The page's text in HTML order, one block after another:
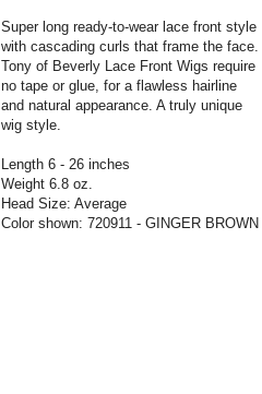
Super long ready-to-wear lace front style
with cascading curls that frame the face.
Tony of Beverly Lace Front Wigs require
no tape or glue, for a flawless hairline
and natural appearance. A truly unique
wig style.
Length 6 - 26 inches
Weight 6.8 oz.
Head Size: Average
Color shown: 720911 - GINGER BROWN